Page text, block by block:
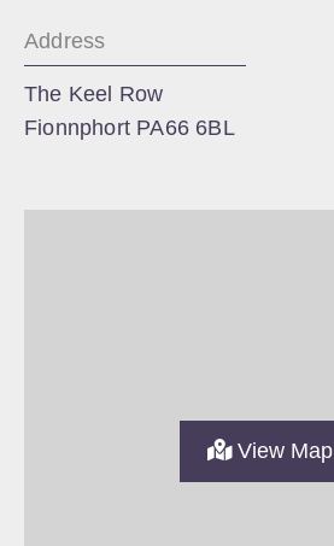
Address
The Keel Row
Fionnphort PA66 6BL
View Map